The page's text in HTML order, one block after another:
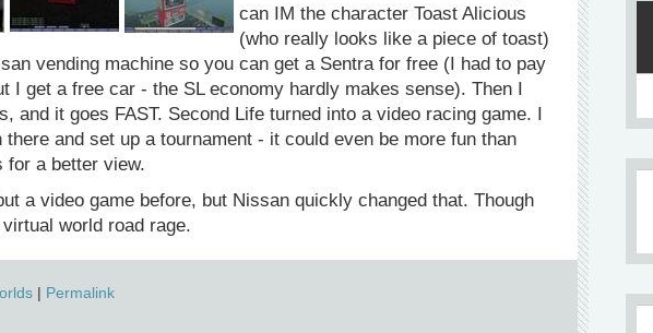
can IM the character Toast Alicious
(who really looks like a piece of toast)
vending machine so you can get a Sentra for free (I had to pay
I get a free car - the SL economy hardly makes sense). Then I
and it goes FAST. Second Life turned into a video racing game. I
and set up a tournament - it could even be more fun than
for a better view.
a video game before, but Nissan quickly changed that. Though
world road rage.
| Permalink